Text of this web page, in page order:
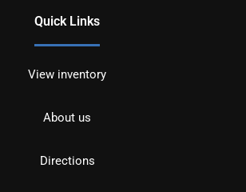
Quick Links
View inventory
About us
Directions